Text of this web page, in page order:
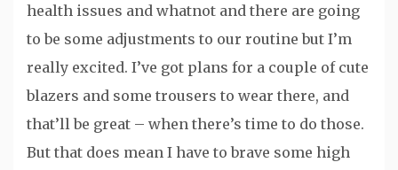
health issues and whatnot and there are going
to be some adjustments to our routine but I’m
really excited. I’ve got plans for a couple of cute
blazers and some trousers to wear there, and
that’ll be great – when there’s time to do those.
But that does mean I have to brave some high